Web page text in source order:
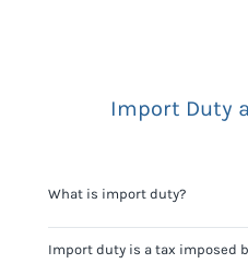
Import Duty
What is import duty?
Import duty is a tax imposed